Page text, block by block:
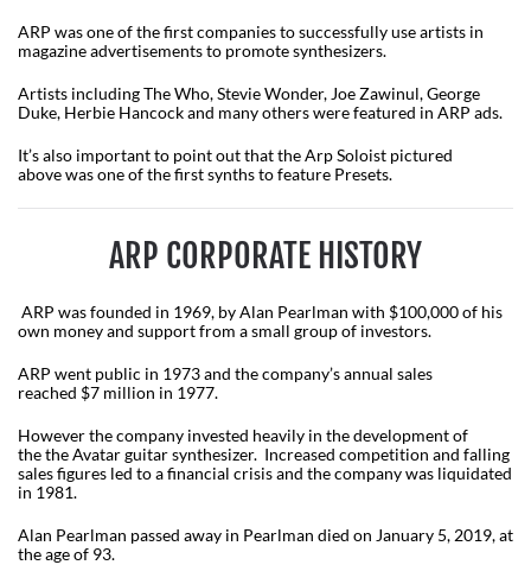
ARP was one of the first companies to successfully use artists in
magazine advertisements to promote synthesizers.
Artists including The Who, Stevie Wonder, Joe Zawinul, George
Duke, Herbie Hancock and many others were featured in ARP ads.
It’s also important to point out that the Arp Soloist pictured
above was one of the first synths to feature Presets.
ARP CORPORATE HISTORY
ARP was founded in 1969, by Alan Pearlman with $100,000 of his
own money and support from a small group of investors.
ARP went public in 1973 and the company’s annual sales
reached $7 million in 1977.
However the company invested heavily in the development of
the the Avatar guitar synthesizer. Increased competition and falling
sales figures led to a financial crisis and the company was liquidated
in 1981.
Alan Pearlman passed away in Pearlman died on January 5, 2019, at
the age of 93.